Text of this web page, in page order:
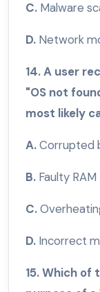
C. Malware
D. Network
14. A user
"OS not
most likely
A.Corrupted
B. Faulty RAM
C.
D. Incorrect
15. Which